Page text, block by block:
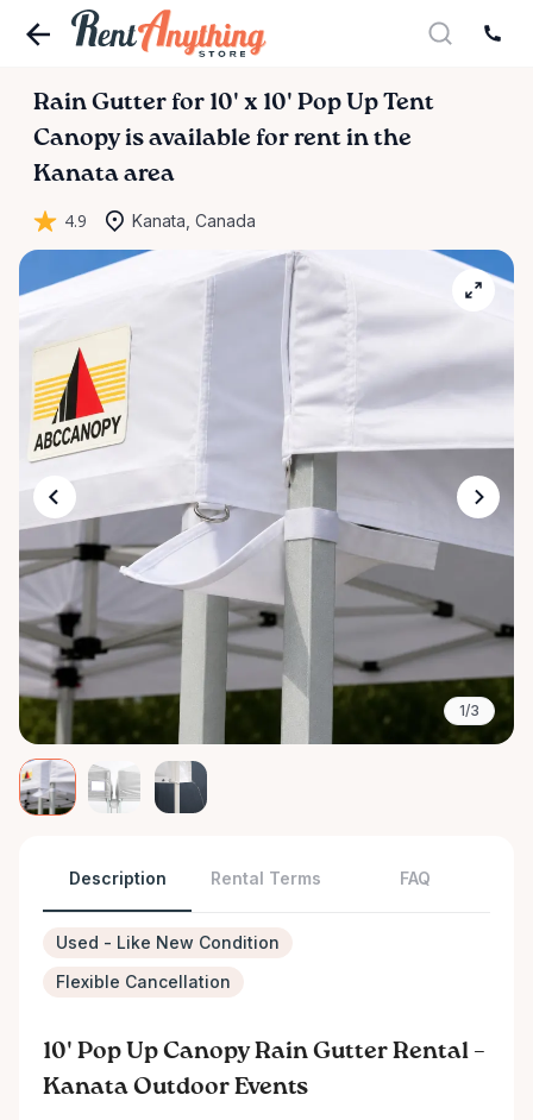
Rain Gutter for 10' x 10' Pop Up Tent
Canopy is available for rent in the
Kanata area
4.9 Kanata, Canada
1/3
Description Rental Terms FAQ
Used - Like New Condition
Flexible Cancellation
10' Pop Up Canopy Rain Gutter Rental –
Kanata Outdoor Events